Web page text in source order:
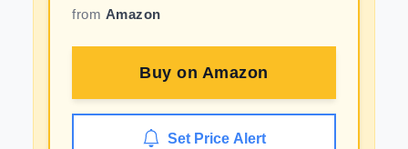
from Amazon
Buy on Amazon
Set Price Alert